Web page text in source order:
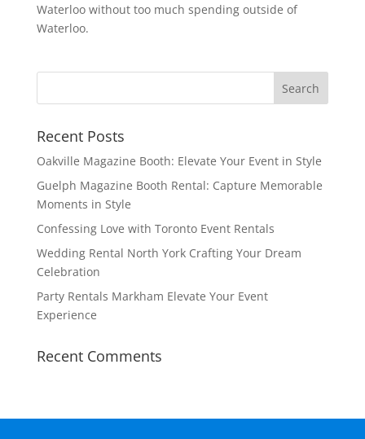
Waterloo without too much spending outside of
Waterloo.
Recent Posts
Oakville Magazine Booth: Elevate Your Event in Style
Guelph Magazine Booth Rental: Capture Memorable
Moments in Style
Confessing Love with Toronto Event Rentals
Wedding Rental North York Crafting Your Dream
Celebration
Party Rentals Markham Elevate Your Event
Experience
Recent Comments